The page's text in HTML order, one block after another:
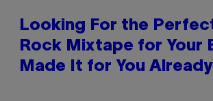
Looking For the
Rock Mixtape for Your
Made It for You Already